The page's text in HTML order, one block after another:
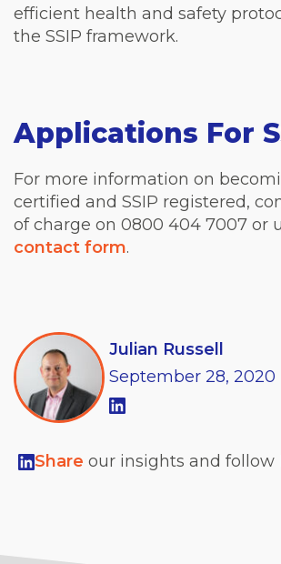
efficient health and safety
the SSIP framework.
Applications For
For more information on
certified and SSIP registered,
of charge on 0800 404 7007 or
contact form.
Julian Russell
September 28, 2020
Share our insights and follow